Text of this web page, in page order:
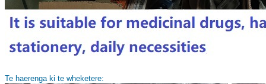
Te haerenga ki te wheketere: